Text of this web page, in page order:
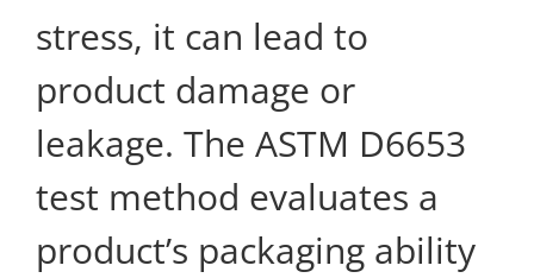
stress, it can lead to
product damage or
leakage. The ASTM D6653
test method evaluates a
product’s packaging ability